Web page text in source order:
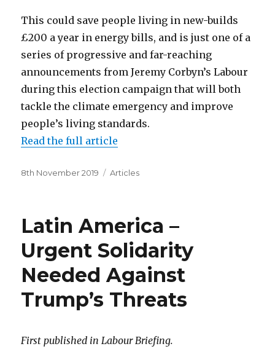
This could save people living in new-builds
£200 a year in energy bills, and is just one of a
series of progressive and far-reaching
announcements from Jeremy Corbyn’s Labour
during this election campaign that will both
tackle the climate emergency and improve
people’s living standards.
Read the full article
Posted
8th November 2019 Categories
Articles
Latin America –
Urgent Solidarity
Needed Against
Trump’s Threats
First published in Labour Briefing.